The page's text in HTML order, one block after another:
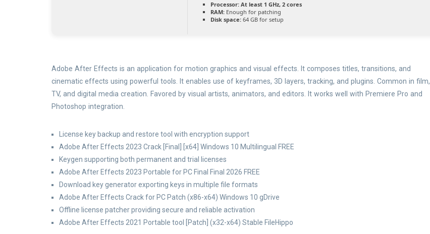
Processor: At least 1 GHz, 2 cores
RAM: Enough for patching
Disk space: 64 GB for setup
Adobe After Effects is an application for motion graphics and visual effects. It composes titles, transitions, and
cinematic effects using powerful tools. It enables use of keyframes, 3D layers, tracking, and plugins. Common in film,
TV, and digital media creation. Favored by visual artists, animators, and editors. It works well with Premiere Pro and
Photoshop integration.
License key backup and restore tool with encryption support
Adobe After Effects 2023 Crack [Final] [x64] Windows 10 Multilingual FREE
Keygen supporting both permanent and trial licenses
Adobe After Effects 2023 Portable for PC Final Final 2026 FREE
Download key generator exporting keys in multiple file formats
Adobe After Effects Crack for PC Patch (x86-x64) Windows 10 gDrive
Offline license patcher providing secure and reliable activation
Adobe After Effects 2021 Portable tool [Patch] (x32-x64) Stable FileHippo